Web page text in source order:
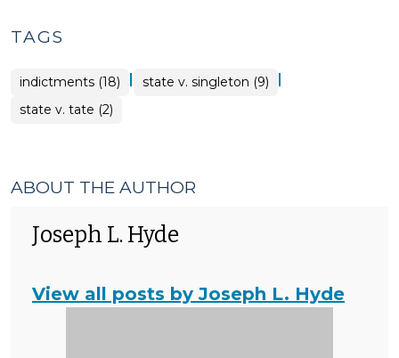
TAGS
indictments (18) | state v. singleton (9) |
state v. tate (2)
ABOUT THE AUTHOR
Joseph L. Hyde
View all posts by Joseph L. Hyde